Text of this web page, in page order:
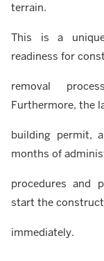
terrain.
This is a
readiness for
removal
Furthermore, the
building permit,
months of
procedures and
start the
immediately.